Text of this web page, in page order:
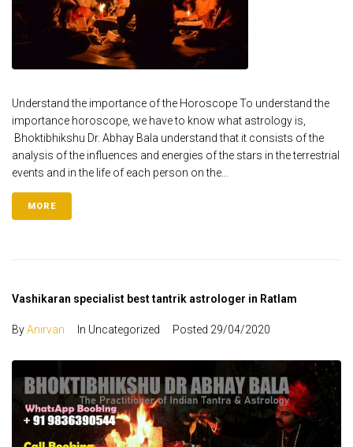
Understand the importance of the Horoscope To understand the
importance horoscope, we have to know what astrology is,
Bhoktibhikshu Dr. Abhay Bala understand that it consists of the
analysis of the influences and energies of the stars in the terrestrial
events and in the life of each person on the...
MORE
Vashikaran specialist best tantrik astrologer in Ratlam
ByAnirvan In Uncategorized Posted 29/04/2020